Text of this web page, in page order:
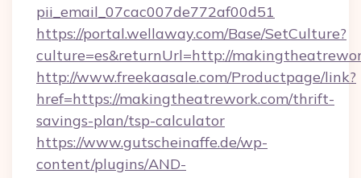
pii_email_07cac007de772af00d51
https://portal.wellaway.com/Base/SetCulture?
culture=es&returnUrl=http://
http://www.freekaasale.com/Productpage/link?
href=https://makingtheatrework.com/thrift-
savings-plan/tsp-calculator
https://www.gutscheinaffe.de/wp-
content/plugins/AND-